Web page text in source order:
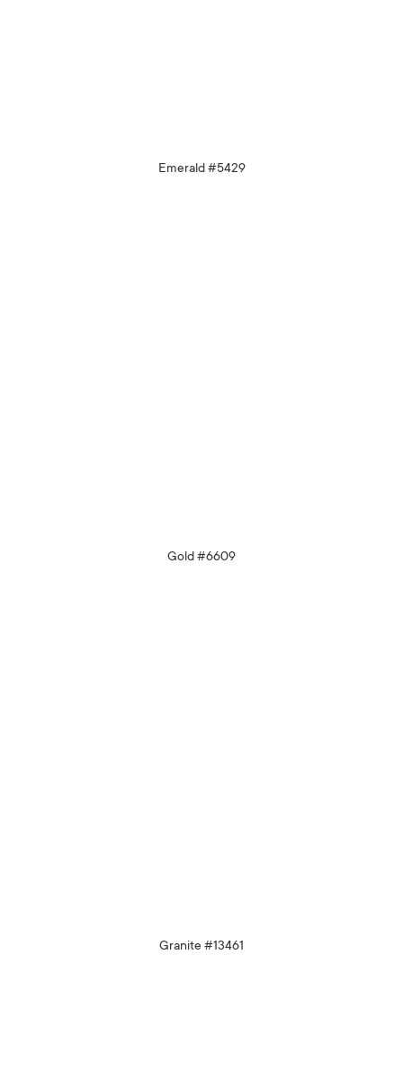
Emerald #5429
Gold #6609
Granite #13461